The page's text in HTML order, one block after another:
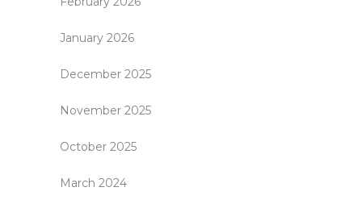
January 2026
December 2025
November 2025
October 2025
March 2024